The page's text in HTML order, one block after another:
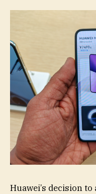
Huawei’s decision